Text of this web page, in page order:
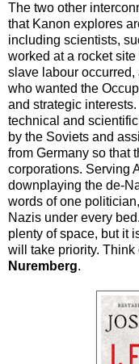
The two other
that Kanon explores
including scientists,
worked at a rocket
slave labour
who wanted the
and strategic
technical and
by the Soviets and
from Germany so that
corporations. Serving
downplaying the de-
words of one
Nazis under every
plenty of space, but it
will take priority. Think
Nuremberg.